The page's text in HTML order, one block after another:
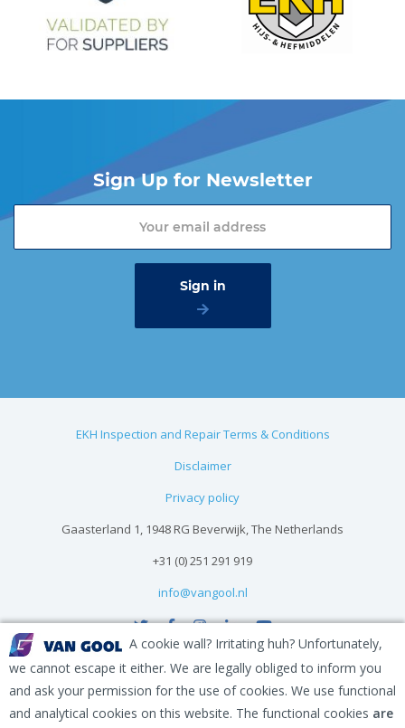
A cookie wall? Irritating huh? Unfortunately,
we cannot escape it either. We are legally obliged to inform you
and ask your permission for the use of cookies. We use functional
and analytical cookies on this website. The functional cookies are
Sign Up for Newsletter
EKH Inspection and Repair Terms & Conditions
Disclaimer
Privacy policy
Gaasterland 1, 1948 RG Beverwijk, The Netherlands
+31 (0) 251 291 919
info@vangool.nl